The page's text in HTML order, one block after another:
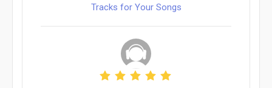
Tracks for Your Songs